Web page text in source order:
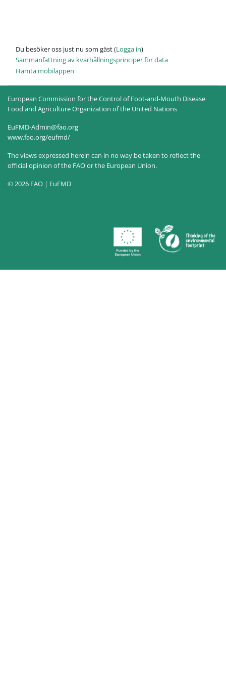
Du besöker oss just nu som gäst (Logga in)
Sammanfattning av kvarhållningsprinciper för data
Hämta mobilappen
European Commission for the Control of Foot-and-Mouth Disease
Food and Agriculture Organization of the United Nations
EuFMD-Admin@fao.org
www.fao.org/eufmd/
The views expressed herein can in no way be taken to reflect the
official opinion of the FAO or the European Union.
© 2026 FAO | EuFMD